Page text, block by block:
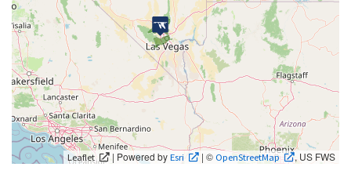
Leaflet | Powered byEsri | © OpenStreetMap , US FWS